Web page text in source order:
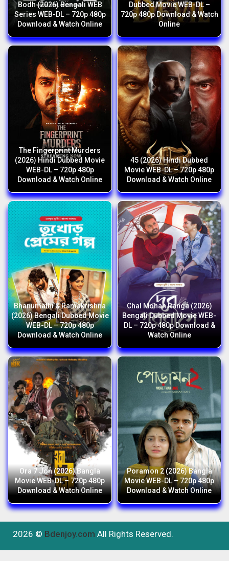
Bodh (2026) Bengali WEB
Series WEB-DL – 720p 480p
Download & Watch Online
Dubbed Movie WEB-DL –
720p 480p Download & Watch
Online
The Fingerprint Murders
(2026) Hindi Dubbed Movie
WEB-DL – 720p 480p
Download & Watch Online
45 (2026) Hindi Dubbed
Movie WEB-DL – 720p 480p
Download & Watch Online
Bhanumathi & Ramakrishna
(2026) Bengali Dubbed Movie
WEB-DL – 720p 480p
Download & Watch Online
Chal Mohan Ranga (2026)
Bengali Dubbed Movie WEB-
DL – 720p 480p Download &
Watch Online
Ora 7 Jon (2026) Bangla
Movie WEB-DL – 720p 480p
Download & Watch Online
Poramon 2 (2026) Bangla
Movie WEB-DL – 720p 480p
Download & Watch Online
2026 © Bdenjoy.com All Rights Reserved.